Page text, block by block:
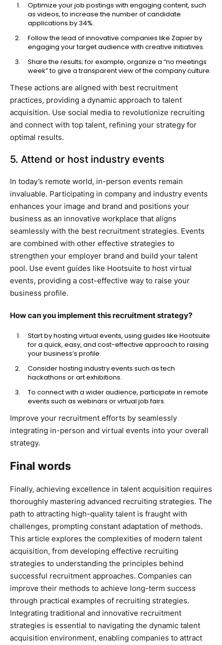
Optimize your job postings with engaging content, such
as videos, to increase the number of candidate
applications by 34%.
Follow the lead of innovative companies like Zapier by
engaging your target audience with creative initiatives.
Share the results; for example, organize a “no meetings
week” to give a transparent view of the company culture.
These actions are aligned with best recruitment
practices, providing a dynamic approach to talent
acquisition. Use social media to revolutionize recruiting
and connect with top talent, refining your strategy for
optimal results.
5. Attend or host industry events
In today’s remote world, in-person events remain
invaluable. Participating in company and industry events
enhances your image and brand and positions your
business as an innovative workplace that aligns
seamlessly with the best recruitment strategies. Events
are combined with other effective strategies to
strengthen your employer brand and build your talent
pool. Use event guides like Hootsuite to host virtual
events, providing a cost-effective way to raise your
business profile.
How can you implement this recruitment strategy?
Start by hosting virtual events, using guides like Hootsuite
for a quick, easy, and cost-effective approach to raising
your business’s profile.
Consider hosting industry events such as tech
hackathons or art exhibitions.
To connect with a wider audience, participate in remote
events such as webinars or virtual job fairs.
Improve your recruitment efforts by seamlessly
integrating in-person and virtual events into your overall
strategy.
Final words
Finally, achieving excellence in talent acquisition requires
thoroughly mastering advanced recruiting strategies. The
path to attracting high-quality talent is fraught with
challenges, prompting constant adaptation of methods.
This article explores the complexities of modern talent
acquisition, from developing effective recruiting
strategies to understanding the principles behind
successful recruitment approaches. Companies can
improve their methods to achieve long-term success
through practical examples of recruiting strategies.
Integrating traditional and innovative recruitment
strategies is essential to navigating the dynamic talent
acquisition environment, enabling companies to attract